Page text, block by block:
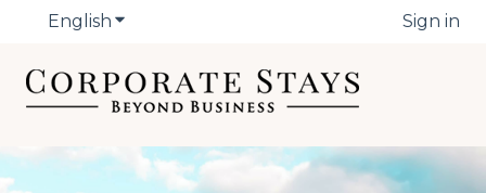
English Show submenu for translations Sign in